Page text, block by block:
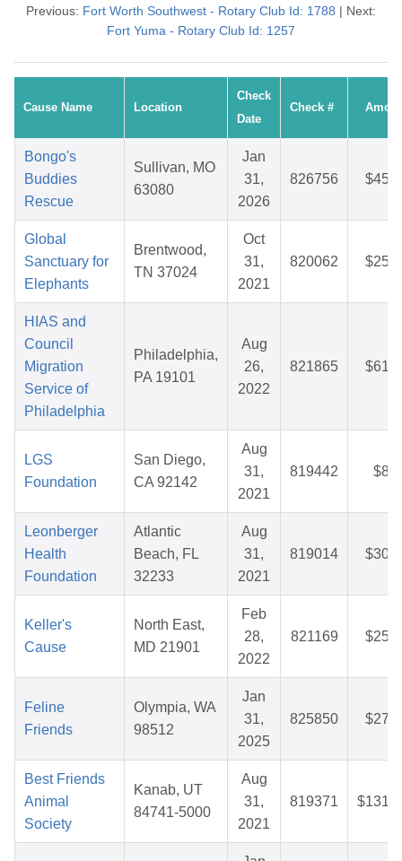
Previous: Fort Worth Southwest - Rotary Club Id: 1788 | Next:
Fort Yuma - Rotary Club Id: 1257
Cause Name Location
Check
Date
Check #
Bongo's
Buddies
Rescue
Sullivan, MO
63080
Jan
31,
2026
826756
Global
Sanctuary for
Elephants
Brentwood,
TN 37024
Oct
31,
2021
820062
HIAS and
Council
Migration
Service of
Philadelphia
Philadelphia,
PA 19101
Aug
26,
2022
821865
LGS
Foundation
San Diego,
CA 92142
Aug
31,
2021
819442
Leonberger
Health
Foundation
Atlantic
Beach, FL
32233
Aug
31,
2021
819014
Keller's
Cause
North East,
MD 21901
Feb
28,
2022
821169
Feline
Friends
Olympia, WA
98512
Jan
31,
2025
825850
Best Friends
Animal
Society
Kanab, UT
84741-5000
Aug
31,
2021
819371